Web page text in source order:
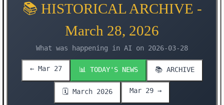
📚 HISTORICAL ARCHIVE -
March 28, 2026
What was happening in AI on 2026-03-28
← Mar 27 📊 TODAY'S NEWS 📚 ARCHIVE
🗓️ March 2026 Mar 29 →